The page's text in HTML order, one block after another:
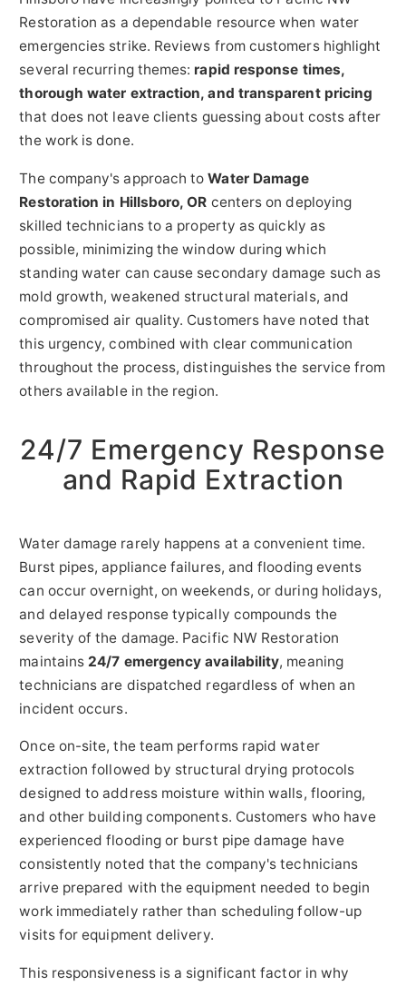
Restoration as a dependable resource when water
emergencies strike. Reviews from customers highlight
several recurring themes: rapid response times,
thorough water extraction, and transparent pricing
that does not leave clients guessing about costs after
the work is done.
The company's approach toWater Damage
Restoration in Hillsboro, OR centers on deploying
skilled technicians to a property as quickly as
possible, minimizing the window during which
standing water can cause secondary damage such as
mold growth, weakened structural materials, and
compromised air quality. Customers have noted that
this urgency, combined with clear communication
throughout the process, distinguishes the service from
others available in the region.
24/7 Emergency Response
and Rapid Extraction
Water damage rarely happens at a convenient time.
Burst pipes, appliance failures, and flooding events
can occur overnight, on weekends, or during holidays,
and delayed response typically compounds the
severity of the damage. Pacific NW Restoration
maintains 24/7 emergency availability, meaning
technicians are dispatched regardless of when an
incident occurs.
Once on-site, the team performs rapid water
extraction followed by structural drying protocols
designed to address moisture within walls, flooring,
and other building components. Customers who have
experienced flooding or burst pipe damage have
consistently noted that the company's technicians
arrive prepared with the equipment needed to begin
work immediately rather than scheduling follow-up
visits for equipment delivery.
This responsiveness is a significant factor in why